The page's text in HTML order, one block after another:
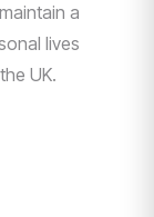
a
lives
UK.